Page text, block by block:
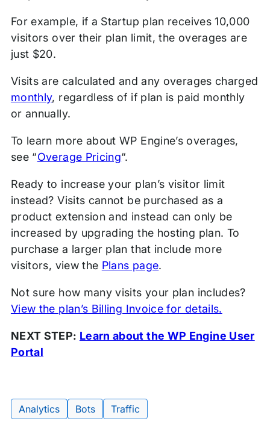
For example, if a Startup plan receives 10,000
visitors over their plan limit, the overages are
just $20.
Visits are calculated and any overages charged
monthly, regardless of if plan is paid monthly
or annually.
To learn more about WP Engine’s overages,
see “Overage Pricing“.
Ready to increase your plan’s visitor limit
instead? Visits cannot be purchased as a
product extension and instead can only be
increased by upgrading the hosting plan. To
purchase a larger plan that include more
visitors, view the Plans page.
Not sure how many visits your plan includes?
View the plan’s Billing Invoice for details.
NEXT STEP: Learn about the WP Engine User
Portal
Tags:
Analytics Bots Traffic